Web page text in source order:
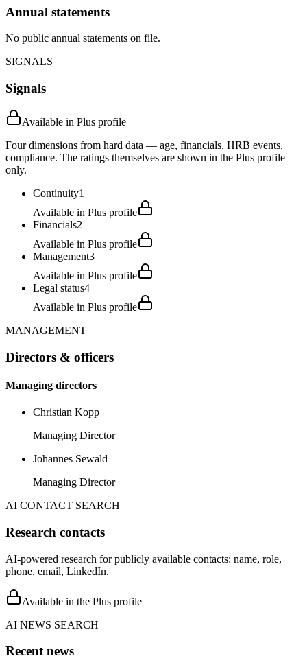
Annual statements
No public annual statements on file.
SIGNALS
Signals
Available in Plus profile
Four dimensions from hard data — age, financials, HRB events,
compliance. The ratings themselves are shown in the Plus profile
only.
Continuity1
Available in Plus profile
Financials2
Available in Plus profile
Management3
Available in Plus profile
Legal status4
Available in Plus profile
MANAGEMENT
Directors & officers
Managing directors
Christian Kopp
Managing Director
Johannes Sewald
Managing Director
AI CONTACT SEARCH
Research contacts
AI-powered research for publicly available contacts: name, role,
phone, email, LinkedIn.
Available in the Plus profile
AI NEWS SEARCH
Recent news